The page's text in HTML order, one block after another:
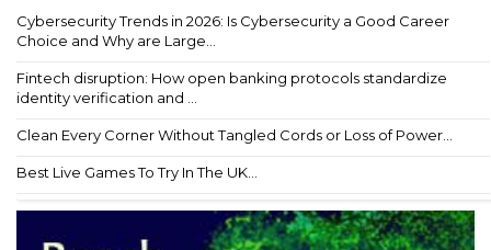
Cybersecurity Trends in 2026: Is Cybersecurity a Good Career
Choice and Why are Large...
Fintech disruption: How open banking protocols standardize
identity verification and ...
Clean Every Corner Without Tangled Cords or Loss of Power...
Best Live Games To Try In The UK...